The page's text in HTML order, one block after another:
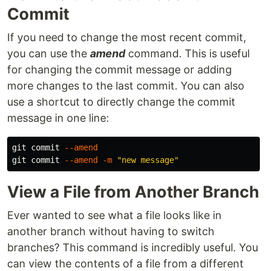
Commit
If you need to change the most recent commit,
you can use the amendcommand. This is useful
for changing the commit message or adding
more changes to the last commit. You can also
use a shortcut to directly change the commit
message in one line:
git commit
--amend
git commit
--amend -m "new message"
View a File from Another Branch
Ever wanted to see what a file looks like in
another branch without having to switch
branches? This command is incredibly useful. You
can view the contents of a file from a different